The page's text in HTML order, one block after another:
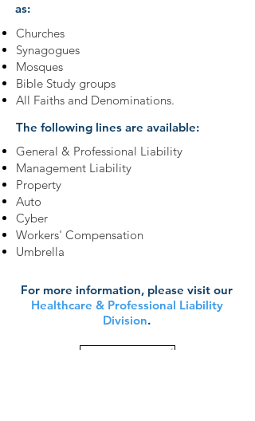
as:
Churches
Synagogues
Mosques
Bible Study groups
All Faiths and Denominations.
The following lines are available:
General & Professional Liability
Management Liability
Property
Auto
Cyber
Workers' Compensation
Umbrella
For more information, please visit our
Healthcare & Professional Liability
Division.